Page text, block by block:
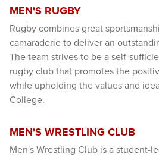
MEN'S RUGBY
Rugby combines great
camaraderie to deliver an
The team strives to be a self-
rugby club that promotes the
while upholding the values and
College.
MEN'S WRESTLING CLUB
Men's Wrestling Club is a student-